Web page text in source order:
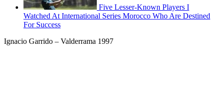
Five Lesser-Known Players I
Watched At International Series Morocco Who Are Destined
For Success
Ignacio Garrido – Valderrama 1997